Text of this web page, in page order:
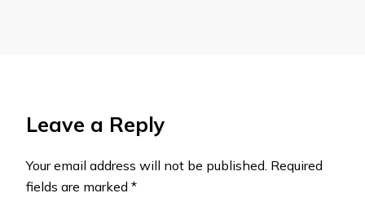
Leave a Reply
Your email address will not be published. Required
fields are marked *